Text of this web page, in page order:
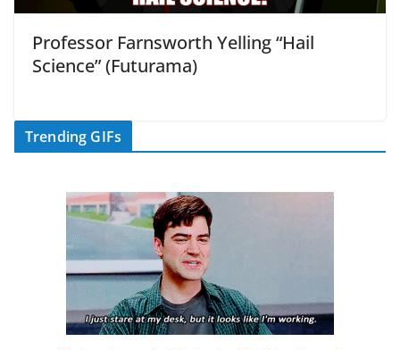
Professor Farnsworth Yelling “Hail
Science” (Futurama)
Trending GIFs